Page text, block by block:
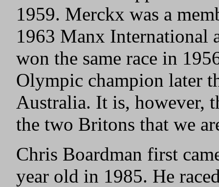
1959. Merckx was a
1963 Manx International
won the same race in
Olympic champion later
Australia. It is, however,
the two Britons that we
Chris Boardman first
year old in 1985. He